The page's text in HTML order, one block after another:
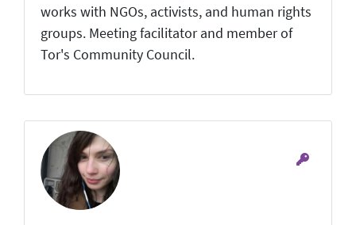
works with NGOs, activists, and human rights
groups. Meeting facilitator and member of
Tor's Community Council.